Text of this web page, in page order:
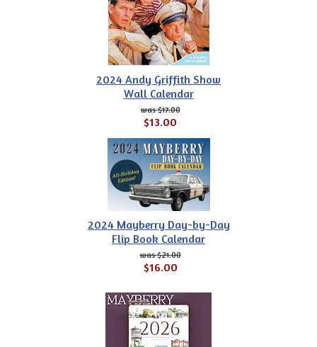
2024 Andy Griffith Show
Wall Calendar
$17.00
$13.00
2024 Mayberry Day-by-Day
Flip Book Calendar
$21.00
$16.00